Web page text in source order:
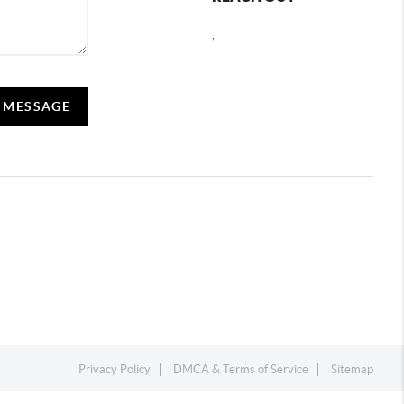
,
Privacy Policy DMCA & Terms of Service Sitemap